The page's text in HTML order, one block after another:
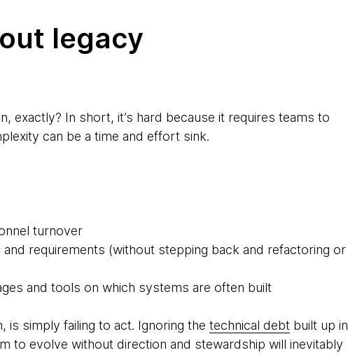
legacy
exactly? In short, it’s hard because it requires teams to
can be a time and effort sink.
turnover
requirements (without stepping back and refactoring or
and tools on which systems are often built
is simply failing to act. Ignoring the technical debt built up in
to evolve without direction and stewardship will inevitably